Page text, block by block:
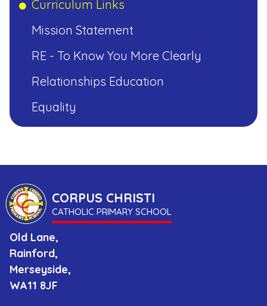
CORPUS
CHRISTI
PRIMARY
SCHOOL
Curriculum Links
Mission Statement
RE - To Know You More Clearly
Relationships Education
Equality
CORPUS CHRISTI
CATHOLIC PRIMARY SCHOOL
Old Lane,
Rainford,
Merseyside,
WA11 8JF